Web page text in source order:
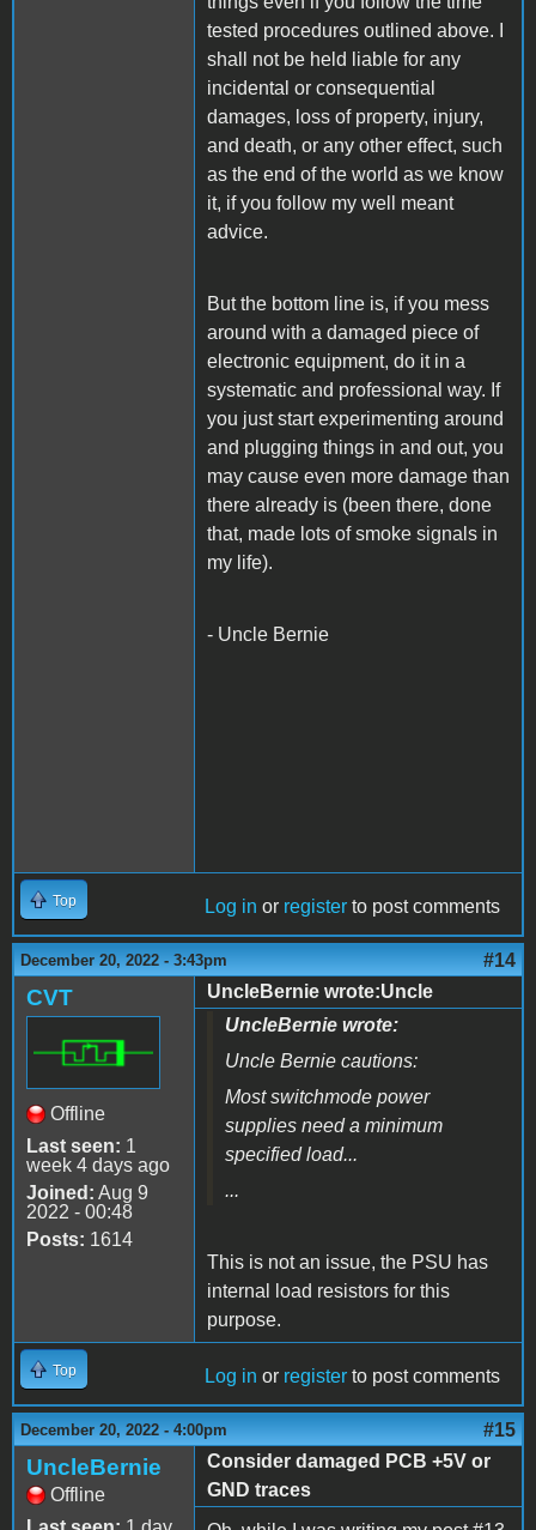
tested procedures outlined above. I
shall not be held liable for any
incidental or consequential
damages, loss of property, injury,
and death, or any other effect, such
as the end of the world as we know
it, if you follow my well meant
advice.
But the bottom line is, if you mess
around with a damaged piece of
electronic equipment, do it in a
systematic and professional way. If
you just start experimenting around
and plugging things in and out, you
may cause even more damage than
there already is (been there, done
that, made lots of smoke signals in
my life).
- Uncle Bernie
Top Log in or register to post comments
December 20, 2022 - 3:43pm #14
CVT
Offline
Last seen: 1
week 4 days ago
Joined: Aug 9
2022 - 00:48
Posts: 1614
UncleBernie wrote:Uncle
UncleBernie wrote:
Uncle Bernie cautions:
Most switchmode power
supplies need a minimum
specified load...
...
This is not an issue, the PSU has
internal load resistors for this
purpose.
Top Log in or register to post comments
December 20, 2022 - 4:00pm #15
UncleBernie
Offline
Consider damaged PCB +5V or
GND traces